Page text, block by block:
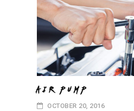
AIR PUMP
OCTOBER 20, 2016